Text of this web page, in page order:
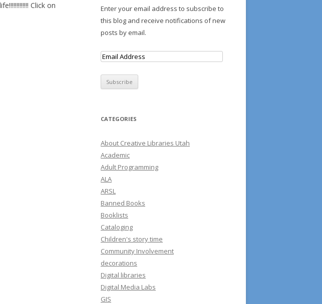
Click on
Enter your email address to subscribe to
this blog and receive notifications of new
posts by email.
E
A
d
r
e
s
s
CATEGORIES
About Creative Libraries Utah
Academic
Adult Programming
ALA
ARSL
Banned Books
Booklists
Cataloging
Children's story time
Community Involvement
decorations
Digital libraries
Digital Media Labs
GIS